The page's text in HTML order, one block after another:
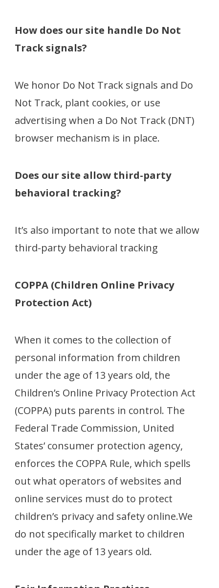
How does our site handle Do Not
Track signals?
We honor Do Not Track signals and Do
Not Track, plant cookies, or use
advertising when a Do Not Track (DNT)
browser mechanism is in place.
Does our site allow third-party
behavioral tracking?
It’s also important to note that we allow
third-party behavioral tracking
COPPA (Children Online Privacy
Protection Act)
When it comes to the collection of
personal information from children
under the age of 13 years old, the
Children’s Online Privacy Protection Act
(COPPA) puts parents in control. The
Federal Trade Commission, United
States’ consumer protection agency,
enforces the COPPA Rule, which spells
out what operators of websites and
online services must do to protect
children’s privacy and safety online.We
do not specifically market to children
under the age of 13 years old.